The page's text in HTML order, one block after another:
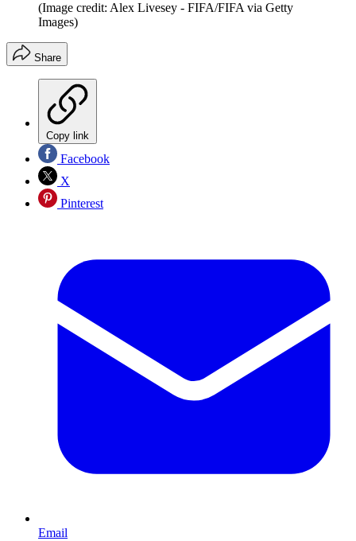
(Image credit: Alex Livesey - FIFA/FIFA via Getty
Images)
Share
Copy link
Facebook
X
Pinterest
Email